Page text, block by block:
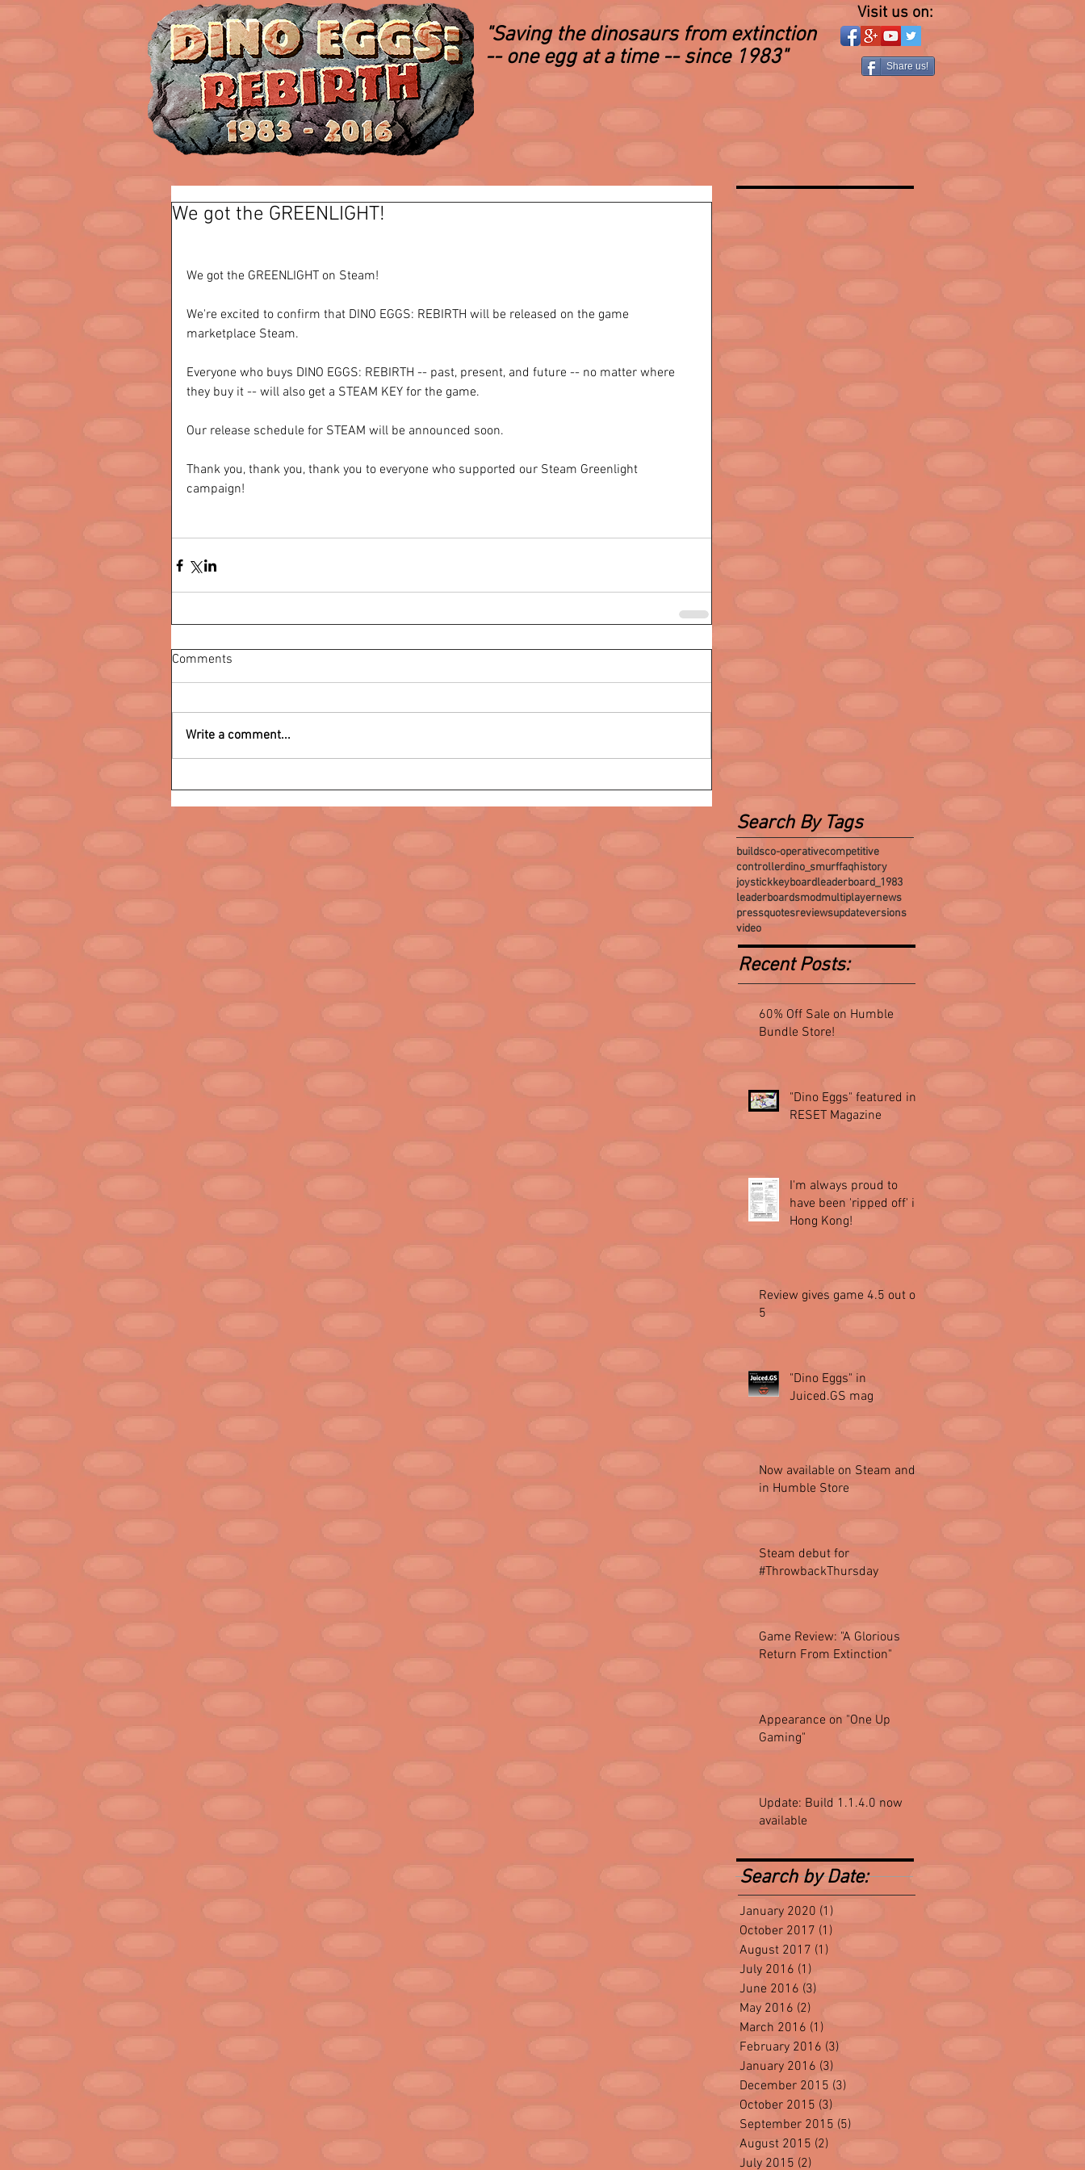
Visit us on:
"Saving the dinosaurs from extinction
-- one egg at a time -- since 1983"
Share us!
We got the GREENLIGHT!
We got the GREENLIGHT on Steam!
We're excited to confirm that DINO EGGS: REBIRTH will be released on the game
marketplace Steam.
Everyone who buys DINO EGGS: REBIRTH -- past, present, and future -- no matter where
they buy it -- will also get a STEAM KEY for the game.
Our release schedule for STEAM will be announced soon.
Thank you, thank you, thank you to everyone who supported our Steam Greenlight
campaign!
Comments
Write a comment...
Search By Tags
buildsco-operativecompetitive
controllerdino_smurffaqhistory
joystickkeyboardleaderboard_1983
leaderboardsmodmultiplayernews
pressquotesreviewsupdateversions
video
Recent Posts:
60% Off Sale on Humble
Bundle Store!
"Dino Eggs" featured in
RESET Magazine
I'm always proud to
have been 'ripped off' in
Hong Kong!
Review gives game 4.5 out of
5
"Dino Eggs" in
Juiced.GS mag
Now available on Steam and
in Humble Store
Steam debut for
#ThrowbackThursday
Game Review: "A Glorious
Return From Extinction"
Appearance on "One Up
Gaming"
Update: Build 1.1.4.0 now
available
Search by Date:
January 2020 (1)
October 2017 (1)
August 2017 (1)
July 2016 (1)
June 2016 (3)
May 2016 (2)
March 2016 (1)
February 2016 (3)
January 2016 (3)
December 2015 (3)
October 2015 (3)
September 2015 (5)
August 2015 (2)
July 2015 (2)